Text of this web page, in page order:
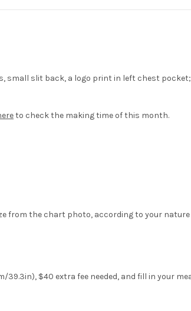
small slit back, a logo print in left chest
to check the making time of this month.
from the chart photo, according to your
39.3in), $40 extra fee needed, and fill in your